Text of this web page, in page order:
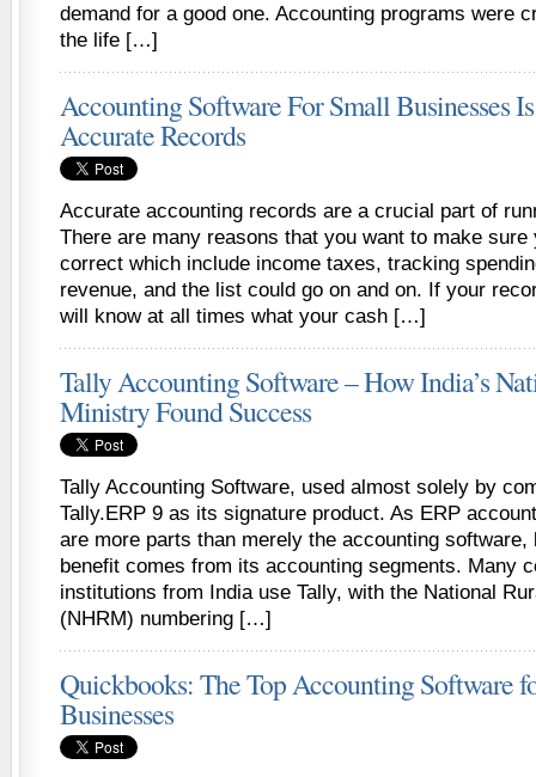
demand for a good one. Accounting programs were
the life […]
Accounting Software For Small Businesses
Accurate Records
Accurate accounting records are a crucial part of
There are many reasons that you want to make sure
correct which include income taxes, tracking
revenue, and the list could go on and on. If your
will know at all times what your cash […]
Tally Accounting Software – How India’s
Ministry Found Success
Tally Accounting Software, used almost solely by
Tally.ERP 9 as its signature product. As ERP
are more parts than merely the accounting software,
benefit comes from its accounting segments. Many
institutions from India use Tally, with the National
(NHRM) numbering […]
Quickbooks: The Top Accounting Software
Businesses